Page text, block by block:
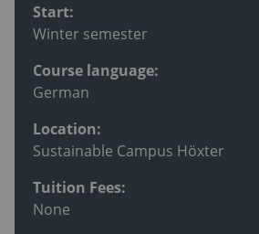
Start:
Winter semester
Course language:
German
Location:
Sustainable Campus Höxter
Tuition Fees:
None